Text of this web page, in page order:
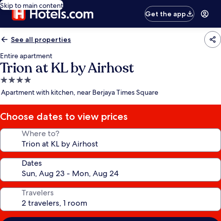
Skip to main content
Get the app
See all properties
Entire apartment
Trion at KL by Airhost
4.0
star
Apartment with kitchen, near Berjaya Times Square
Choose dates to view prices
Where to?
Dates
Travelers